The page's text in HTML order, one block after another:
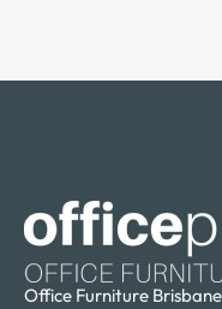
Office Furniture